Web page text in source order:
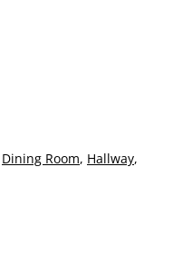
Dining Room, Hallway,